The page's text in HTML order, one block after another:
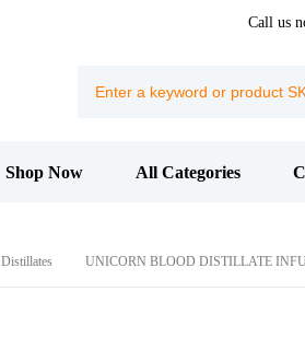
Call us
Shop Now All Categories
Distillates UNICORN BLOOD DISTILLATE